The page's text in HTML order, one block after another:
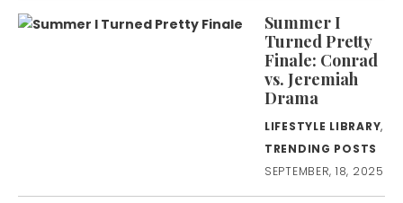
Summer I
Turned Pretty
Finale: Conrad
vs. Jeremiah
Drama
LIFESTYLE LIBRARY,
TRENDING POSTS
SEPTEMBER, 18, 2025